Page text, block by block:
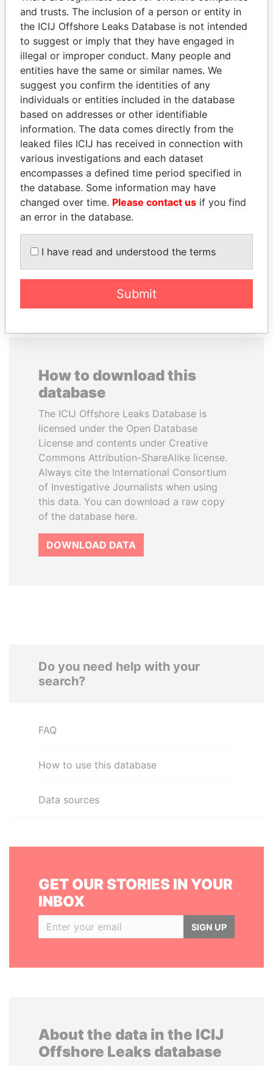
Pandora
Papers
Paradise
Papers
Panama Papers
RAMALINGAM
PASKARALINGAM
HASSAN DIAB
EXPLORE ALL
How to download this
database
The ICIJ Offshore Leaks Database is
licensed under the Open Database
License and contents under Creative
Commons Attribution-ShareAlike license.
Always cite the International Consortium
of Investigative Journalists when using
this data. You can download a raw copy
of the database here.
DOWNLOAD DATA
Do you need help with your
search?
FAQ
How to use this database
Data sources
GET OUR STORIES IN YOUR
INBOX
SIGN UP
About the data in the ICIJ
Offshore Leaks database
and trusts. The inclusion of a person or entity in
the ICIJ Offshore Leaks Database is not intended
to suggest or imply that they have engaged in
illegal or improper conduct. Many people and
entities have the same or similar names. We
suggest you confirm the identities of any
individuals or entities included in the database
based on addresses or other identifiable
information. The data comes directly from the
leaked files ICIJ has received in connection with
various investigations and each dataset
encompasses a defined time period specified in
the database. Some information may have
changed over time. Please contact us if you find
an error in the database.
I have read and understood the terms
Submit